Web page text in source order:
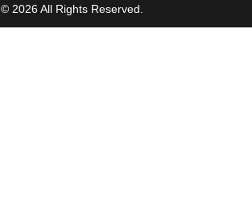
© 2026 All Rights Reserved.